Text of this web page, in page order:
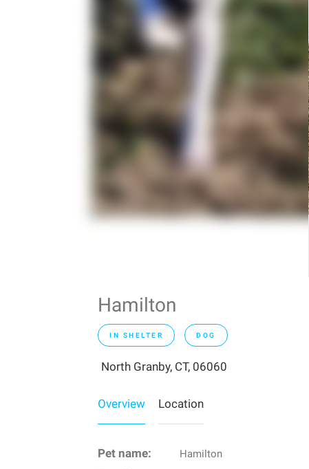
Hamilton
IN SHELTER DOG
North Granby, CT, 06060
Overview Location
Pet name: Hamilton